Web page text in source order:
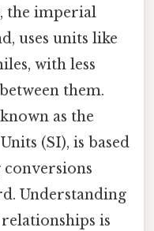
the imperial
uses units like
with less
them.
as the
(SI), is based
conversions
Understanding
is